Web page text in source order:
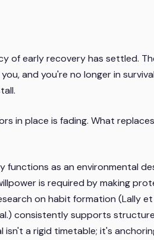
of early recovery has settled.
and you're no longer in
in place is fading. What
functions as an environmental
is required by making
on habit formation (Lally et
consistently supports
isn't a rigid timetable; it's